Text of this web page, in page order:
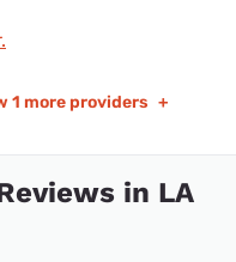
1 more providers +
in LA